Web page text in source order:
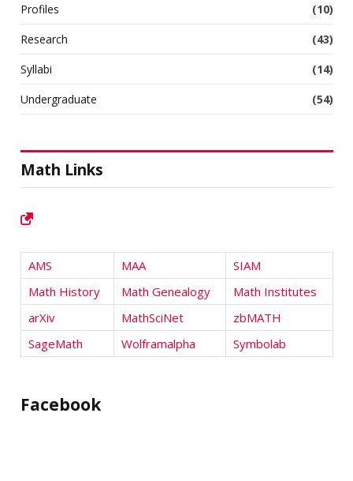
Profiles
(10)
Research
(43)
Syllabi
(14)
Undergraduate
(54)
Math Links
AMS MAA
SIAM
Math History
Math Genealogy
Math Institutes
arXiv
MathSciNet
zbMATH
SageMath
Wolframalpha Symbolab
Facebook